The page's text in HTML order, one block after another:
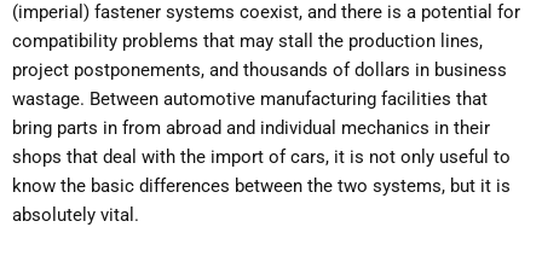
(imperial) fastener systems coexist, and there is a potential for
compatibility problems that may stall the production lines,
project postponements, and thousands of dollars in business
wastage. Between automotive manufacturing facilities that
bring parts in from abroad and individual mechanics in their
shops that deal with the import of cars, it is not only useful to
know the basic differences between the two systems, but it is
absolutely vital.